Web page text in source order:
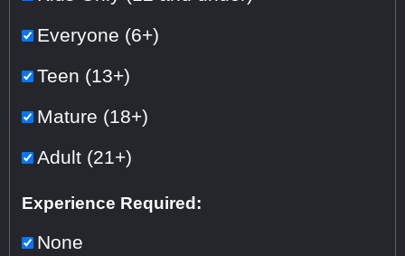
Everyone (6+)
Teen (13+)
Mature (18+)
Adult (21+)
Experience Required:
None